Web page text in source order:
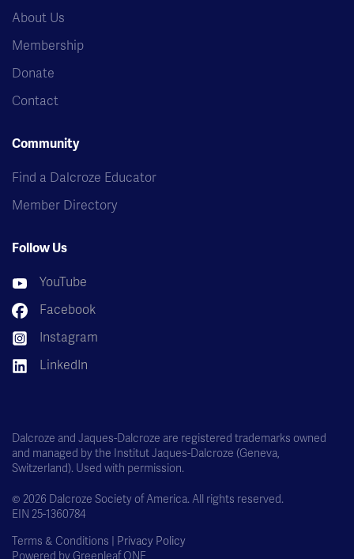
About Us
Membership
Donate
Contact
Community
Find a Dalcroze Educator
Member Directory
Follow Us
YouTube
Facebook
Instagram
LinkedIn
Dalcroze and Jaques-Dalcroze are registered trademarks owned
and managed by the Institut Jaques-Dalcroze (Geneva,
Switzerland). Used with permission.
© 2026 Dalcroze Society of America. All rights reserved.
EIN 25-1360784
Terms & Conditions |
Privacy Policy
Powered byGreenleaf ONE